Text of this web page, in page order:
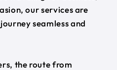
our services are
seamless and
the route from